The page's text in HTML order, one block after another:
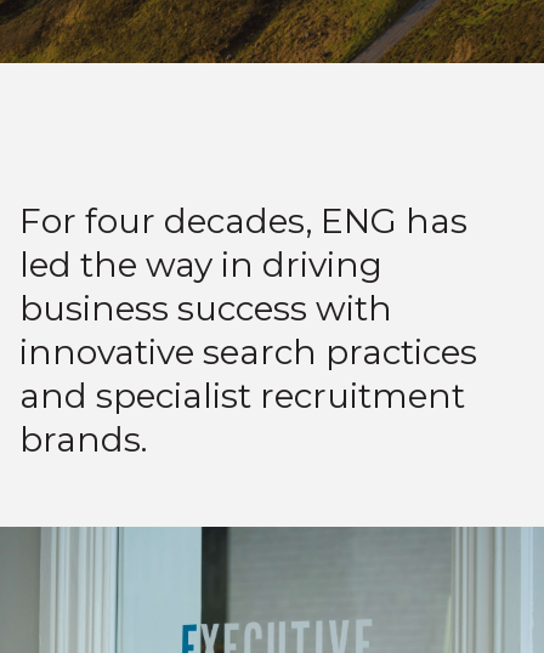
For four decades, ENG has
led the way in driving
business success with
innovative search practices
and specialist recruitment
brands.